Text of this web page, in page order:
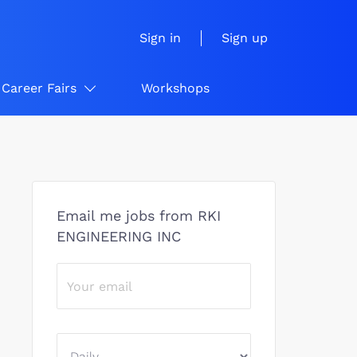
Sign in Sign up
Career Fairs Workshops
Email me jobs from RKI
ENGINEERING INC